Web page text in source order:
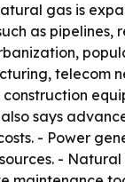
gas is
as
telecom
construction
says
- Power
-